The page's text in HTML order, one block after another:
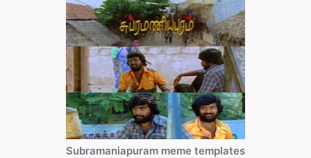
Subramaniapuram meme templates